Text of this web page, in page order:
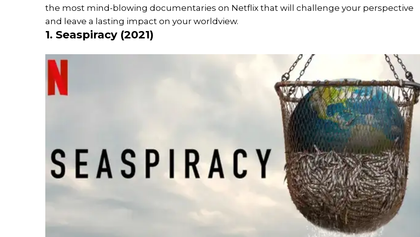
the most mind-blowing documentaries on Netflix that will challenge your perspective
and leave a lasting impact on your worldview.
1. Seaspiracy (2021)